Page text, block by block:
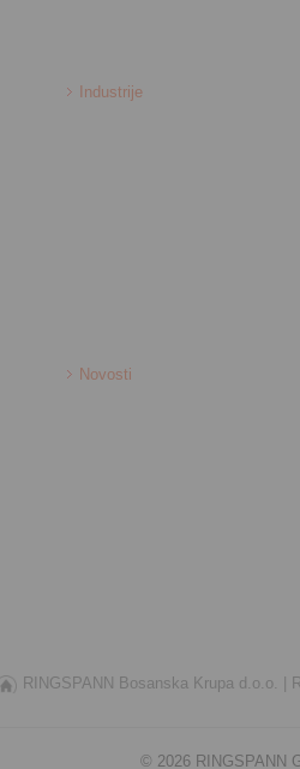
Industrije
Novosti
RINGSPANN Bosanska Krupa d.o.o. |
© 2026 RINGSPANN